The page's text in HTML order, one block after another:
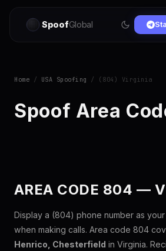
SpoofGlobal
Home / USA Spoofing / (804) Virginia
Spoof Area
AREA CODE 804 —
Display a (804) phone number as
when making calls. Area code 804
Henrico, Chesterfield in Virginia.